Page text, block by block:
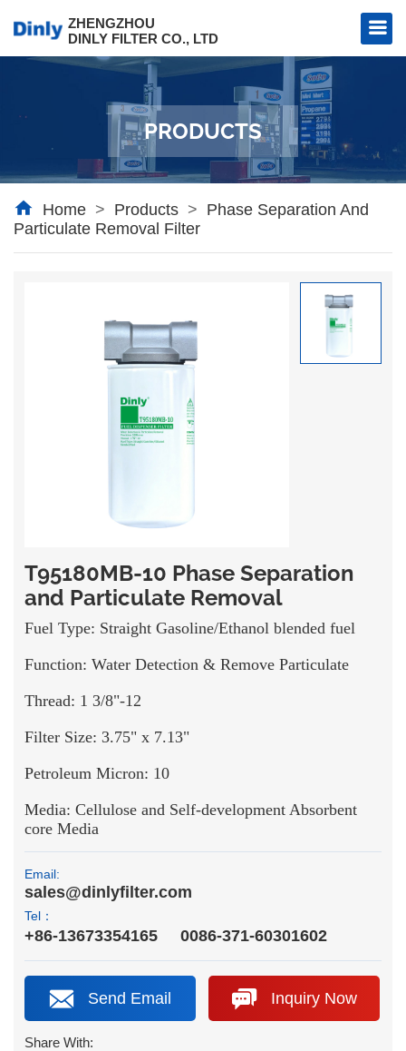
ZHENGZHOU
DINLY FILTER CO., LTD
Filter
Filter
PRODUCTS
Home > Products > Phase Separation And
Particulate Removal Filter
T95180MB-10 Phase Separation
and Particulate Removal
Fuel Type: Straight Gasoline/Ethanol blended fuel
Function: Water Detection & Remove Particulate
Thread: 1 3/8"-12
Filter Size: 3.75" x 7.13"
Petroleum Micron: 10
Media: Cellulose and Self-development Absorbent
core Media
Email:
sales@dinlyfilter.com
Tel：
+86-13673354165 0086-371-60301602
Send Email Inquiry Now
Share With: